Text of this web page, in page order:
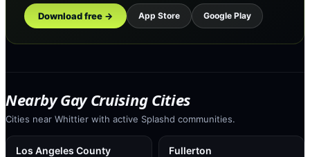
Download free → App Store Google Play
Nearby Gay Cruising Cities
Cities near Whittier with active Splashd communities.
Los Angeles County Fullerton